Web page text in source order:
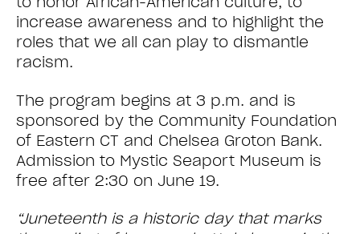
increase awareness and to highlight the
roles that we all can play to dismantle
racism.
The program begins at 3 p.m. and is
sponsored by the Community Foundation
of Eastern CT and Chelsea Groton Bank.
Admission to Mystic Seaport Museum is
free after 2:30 on June 19.
“Juneteenth is a historic day that marks